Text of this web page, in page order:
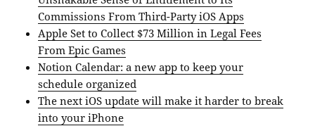
Commissions From Third-Party iOS Apps
Apple Set to Collect $73 Million in Legal Fees
From Epic Games
Notion Calendar: a new app to keep your
schedule organized
The next iOS update will make it harder to break
into your iPhone